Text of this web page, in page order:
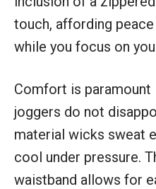
touch, affording
while you focus on
Comfort is paramount
joggers do not
material wicks sweat
cool under pressure.
waistband allows for